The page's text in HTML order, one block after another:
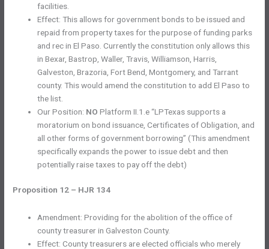
facilities.
Effect: This allows for government bonds to be issued and
repaid from property taxes for the purpose of funding parks
and rec in El Paso. Currently the constitution only allows this
in Bexar, Bastrop, Waller, Travis, Williamson, Harris,
Galveston, Brazoria, Fort Bend, Montgomery, and Tarrant
county. This would amend the constitution to add El Paso to
the list.
Our Position: NO Platform II.1.e “LPTexas supports a
moratorium on bond issuance, Certificates of Obligation, and
all other forms of government borrowing” (This amendment
specifically expands the power to issue debt and then
potentially raise taxes to pay off the debt)
Proposition 12 – HJR 134
Amendment: Providing for the abolition of the office of
county treasurer in Galveston County.
Effect: County treasurers are elected officials who merely